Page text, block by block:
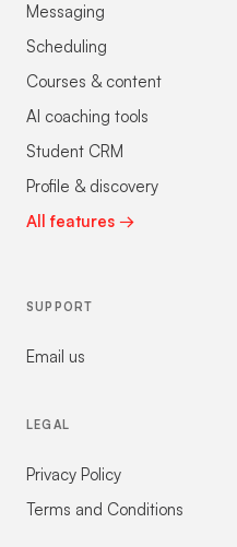
Messaging
Scheduling
Courses & content
AI coaching tools
Student CRM
Profile & discovery
All features →
SUPPORT
Email us
LEGAL
Privacy Policy
Terms and Conditions